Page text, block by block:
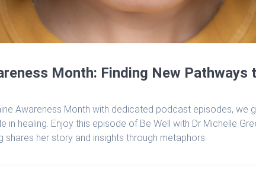
Month: Finding New Pathways
Awareness Month with dedicated podcast episodes, we
in healing. Enjoy this episode of Be Well with Dr Michelle
shares her story and insights through metaphors.